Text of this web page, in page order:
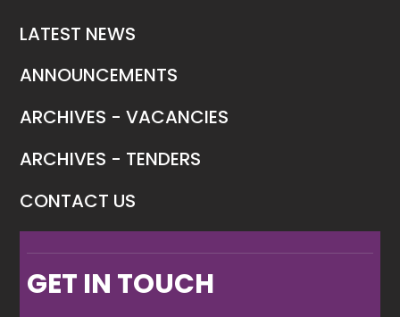
LATEST NEWS
ANNOUNCEMENTS
ARCHIVES - VACANCIES
ARCHIVES - TENDERS
CONTACT US
GET IN TOUCH